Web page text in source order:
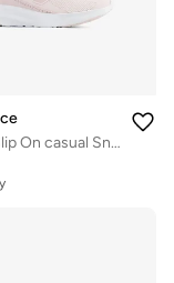
Kids 468 Slip On casual Sneakers (Standard Fit)